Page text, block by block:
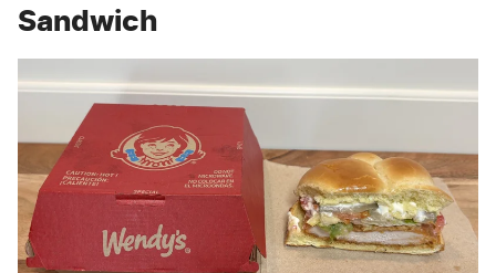
Sandwich